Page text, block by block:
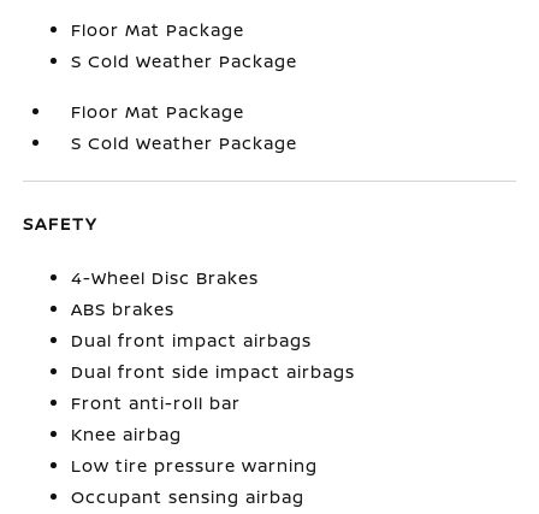
Floor Mat Package
S Cold Weather Package
Floor Mat Package
S Cold Weather Package
SAFETY
4-Wheel Disc Brakes
ABS brakes
Dual front impact airbags
Dual front side impact airbags
Front anti-roll bar
Knee airbag
Low tire pressure warning
Occupant sensing airbag